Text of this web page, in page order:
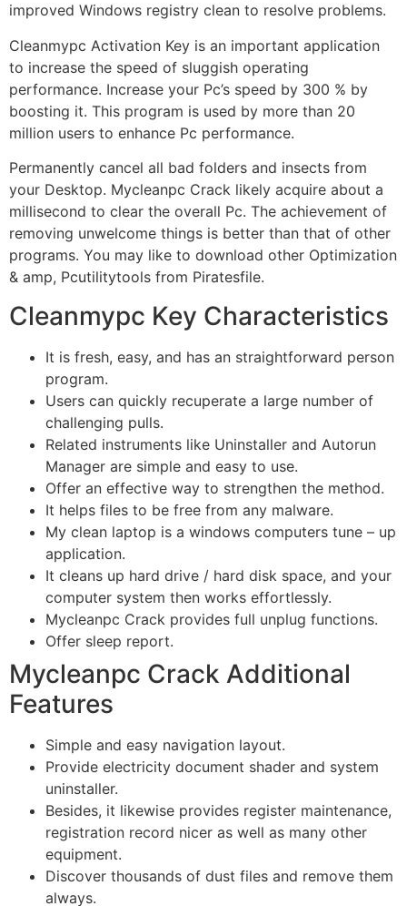
improved Windows registry clean to resolve problems.
Cleanmypc Activation Key is an important application
to increase the speed of sluggish operating
performance. Increase your Pc’s speed by 300 % by
boosting it. This program is used by more than 20
million users to enhance Pc performance.
Permanently cancel all bad folders and insects from
your Desktop. Mycleanpc Crack likely acquire about a
millisecond to clear the overall Pc. The achievement of
removing unwelcome things is better than that of other
programs. You may like to download other Optimization
& amp, Pcutilitytools from Piratesfile.
Cleanmypc Key Characteristics
It is fresh, easy, and has an straightforward person
program.
Users can quickly recuperate a large number of
challenging pulls.
Related instruments like Uninstaller and Autorun
Manager are simple and easy to use.
Offer an effective way to strengthen the method.
It helps files to be free from any malware.
My clean laptop is a windows computers tune – up
application.
It cleans up hard drive / hard disk space, and your
computer system then works effortlessly.
Mycleanpc Crack provides full unplug functions.
Offer sleep report.
Mycleanpc Crack Additional
Features
Simple and easy navigation layout.
Provide electricity document shader and system
uninstaller.
Besides, it likewise provides register maintenance,
registration record nicer as well as many other
equipment.
Discover thousands of dust files and remove them
always.